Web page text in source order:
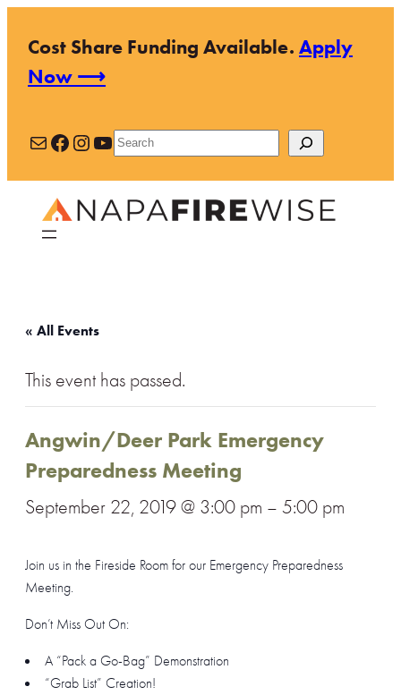
Cost Share Funding Available.Apply
Now ⟶
MailFacebook
Instagram
YouTube
Search
« All Events
This event has passed.
Angwin/Deer Park Emergency
Preparedness Meeting
September 22, 2019 @ 3:00 pm – 5:00 pm
Join us in the Fireside Room for our Emergency Preparedness
Meeting.
Don’t Miss Out On:
A “Pack a Go-Bag” Demonstration
“Grab List” Creation!